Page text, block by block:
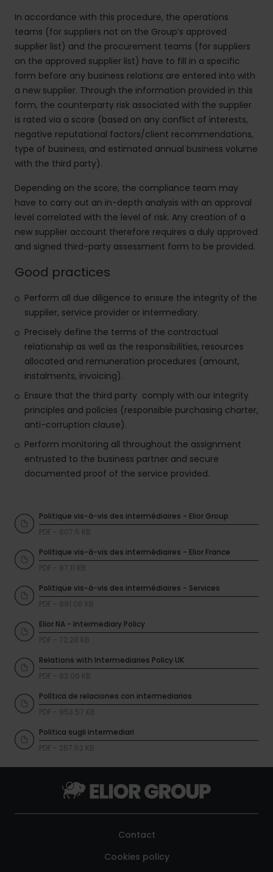
In accordance with this procedure, the operations
teams (for suppliers not on the Group’s approved
supplier list) and the procurement teams (for suppliers
on the approved supplier list) have to fill in a specific
form before any business relations are entered into with
a new supplier. Through the information provided in this
form, the counterparty risk associated with the supplier
is rated via a score (based on any conflict of interests,
negative reputational factors/client recommendations,
type of business, and estimated annual business volume
with the third party).
Depending on the score, the compliance team may
have to carry out an in-depth analysis with an approval
level correlated with the level of risk. Any creation of a
new supplier account therefore requires a duly approved
and signed third-party assessment form to be provided.
Good practices
Perform all due diligence to ensure the integrity of the
supplier, service provider or intermediary.
Precisely define the terms of the contractual
relationship as well as the responsibilities, resources
allocated and remuneration procedures (amount,
instalments, invoicing).
Ensure that the third party comply with our integrity
principles and policies (responsible purchasing charter,
anti-corruption clause).
Perform monitoring all throughout the assignment
entrusted to the business partner and secure
documented proof of the service provided.
Politique vis-à-vis des intermédiaires - Elior Group
PDF - 607.5 KB
Politique vis-à-vis des intermédiaires - Elior France
PDF - 87.11 KB
Politique vis-à-vis des intermédiaires - Services
PDF - 891.06 KB
Elior NA - Intermediary Policy
PDF - 72.28 KB
Relations with Intermediaries Policy UK
PDF - 82.06 KB
Política de relaciones con intermediarios
PDF - 953.57 KB
Politica sugli intermediari
PDF - 257.52 KB
Contact
Cookies policy